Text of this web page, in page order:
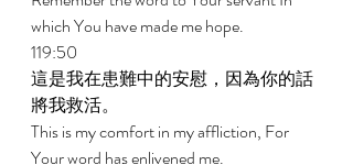
which You have made me hope.
119:50
這是我在患難中的安慰，因為你的話
將我救活。
This is my comfort in my affliction, For
Your word has enlivened me.